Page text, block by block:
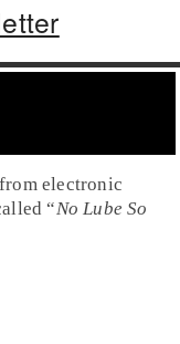
electronic
“No Lube So